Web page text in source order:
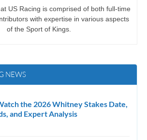
US Racing is comprised of both full-time
with expertise in various aspects
of the Sport of Kings.
NEWS
the 2026 Whitney Stakes Date,
and Expert Analysis